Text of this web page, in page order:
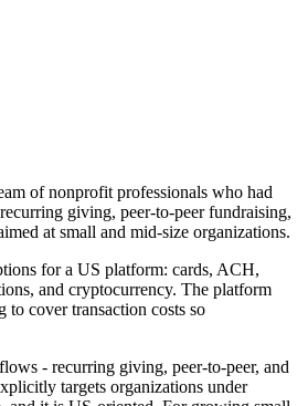
of nonprofit professionals who had
giving, peer-to-peer fundraising,
at small and mid-size organizations.
for a US platform: cards, ACH,
and cryptocurrency. The platform
cover transaction costs so
- recurring giving, peer-to-peer, and
targets organizations under